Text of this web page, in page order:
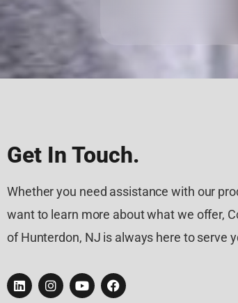
Get In Touch.
Whether you need assistance with our
want to learn more about what we offer,
of Hunterdon, NJ is always here to serve